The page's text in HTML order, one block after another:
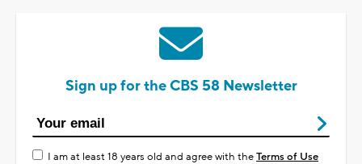
Sign up for the CBS 58 Newsletter
I am at least 18 years old and agree with theTerms of Use